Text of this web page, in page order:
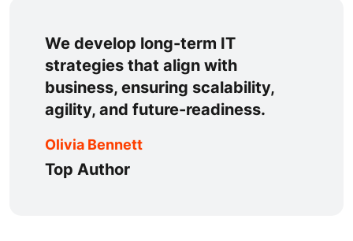
We develop long-term IT
strategies that align with
business, ensuring scalability,
agility, and future-readiness.
Olivia Bennett
Top Author